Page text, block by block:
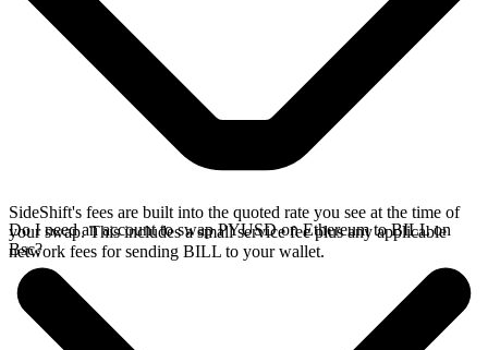
SideShift's fees are built into the quoted rate you see at the time of
your swap. This includes a small service fee plus any applicable
network fees for sending BILL to your wallet.
Do I need an account to swap PYUSD on Ethereum to BILL on
Bsc?